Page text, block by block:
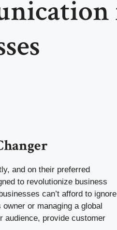
and on their preferred
to revolutionize business
can’t afford to ignore
or managing a global
audience, provide customer